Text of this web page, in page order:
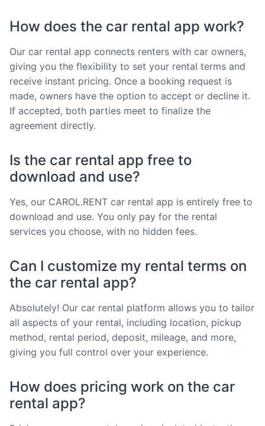
How does the car rental app work?
Our car rental app connects renters with car owners,
giving you the flexibility to set your rental terms and
receive instant pricing. Once a booking request is
made, owners have the option to accept or decline it.
If accepted, both parties meet to finalize the
agreement directly.
Is the car rental app free to
download and use?
Yes, our CAROL.RENT car rental app is entirely free to
download and use. You only pay for the rental
services you choose, with no hidden fees.
Can I customize my rental terms on
the car rental app?
Absolutely! Our car rental platform allows you to tailor
all aspects of your rental, including location, pickup
method, rental period, deposit, mileage, and more,
giving you full control over your experience.
How does pricing work on the car
rental app?